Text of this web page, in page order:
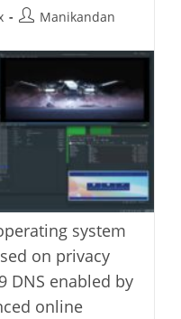
PostManikandan
system
on privacy
DNS enabled by
online